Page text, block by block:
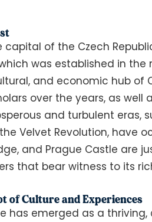
capital of the Czech
was established in the
and economic hub of
over the years, as well
and turbulent eras,
Velvet Revolution, have
and Prague Castle are
that bear witness to its
of Culture and Experiences
has emerged as a